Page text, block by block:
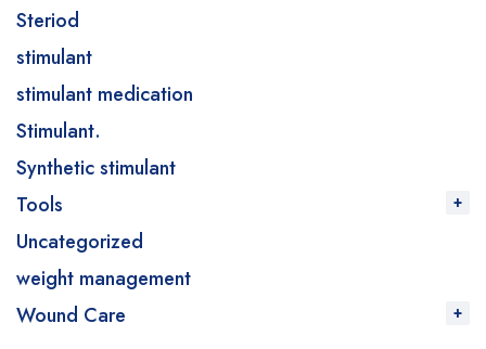
Steriod
stimulant
stimulant medication
Stimulant.
Synthetic stimulant
Tools
Uncategorized
weight management
Wound Care